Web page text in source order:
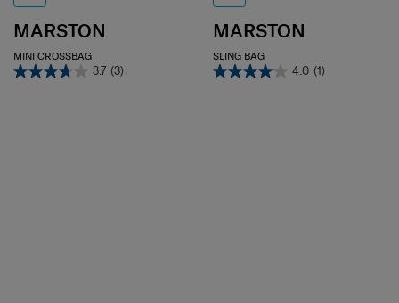
MARSTON
MINI CROSSBAG
3.7 (3)
MARSTON
SLING BAG
4.0 (1)